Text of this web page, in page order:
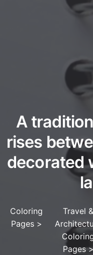
A
rises
decorated
Coloring
Pages>
Travel &
Pages>